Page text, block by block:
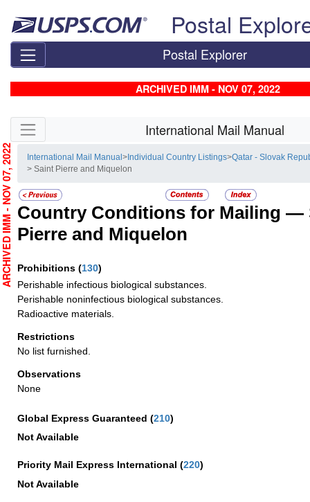
Postal
Postal Explorer
ARCHIVED IMM - NOV 07, 2022
Skip side navigation International Mail Manual
International Mail Manual> Individual Country Listings>Qatar - Slovak
> Saint Pierre and Miquelon
Country Conditions for Mailing —
Pierre and Miquelon
Prohibitions (130)
Perishable infectious biological substances.
Perishable noninfectious biological substances.
Radioactive materials.
Restrictions
No list furnished.
Observations
None
Global Express Guaranteed (210)
Not Available
Priority Mail Express International (220)
Not Available
ARCHIVED IMM - NOV 07, 2022